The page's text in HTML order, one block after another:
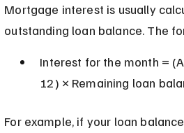
Mortgage interest is usually
outstanding loan balance. The
Interest for the month =
12) × Remaining loan
For example, if your loan